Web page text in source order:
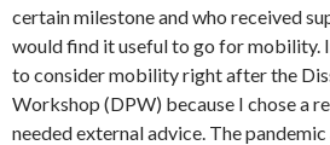
certain milestone and who received
would find it useful to go for mobility.
to consider mobility right after the
Workshop (DPW) because I chose a
needed external advice. The